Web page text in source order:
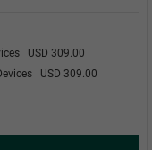
USD 309.00
USD 309.00